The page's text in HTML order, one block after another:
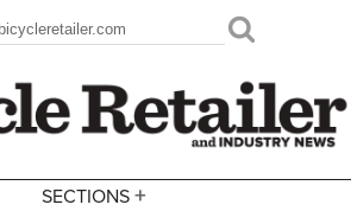
form
SECTIONS +